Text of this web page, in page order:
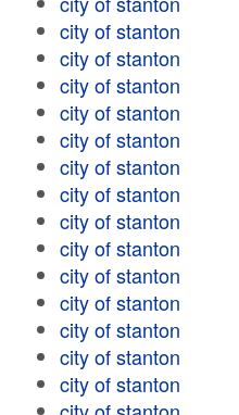
city of stanton
city of stanton
city of stanton
city of stanton
city of stanton
city of stanton
city of stanton
city of stanton
city of stanton
city of stanton
city of stanton
city of stanton
city of stanton
city of stanton